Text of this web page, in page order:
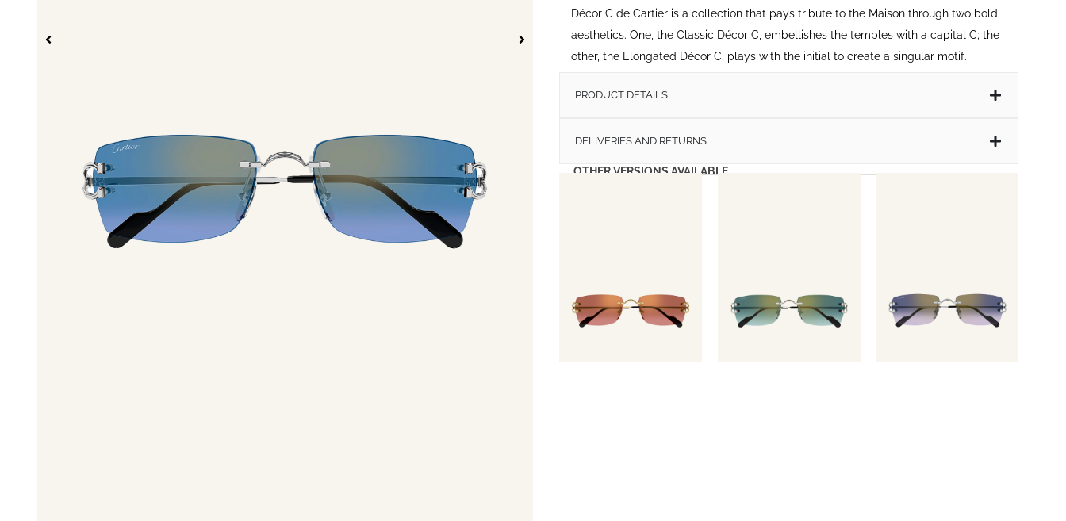
quantity
Décor C de Cartier is a collection that pays tribute to the Maison through two bold
aesthetics. One, the Classic Décor C, embellishes the temples with a capital C; the
other, the Elongated Décor C, plays with the initial to create a singular motif.
PRODUCT DETAILS
DELIVERIES AND RETURNS
OTHER VERSIONS AVAILABLE